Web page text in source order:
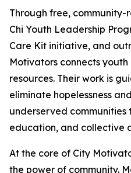
Through free,
Chi Youth Leadership
Care Kit initiative, and
Motivators connects
resources. Their work is
eliminate hopelessness
underserved communities
education, and collective
At the core of City
the power of community.